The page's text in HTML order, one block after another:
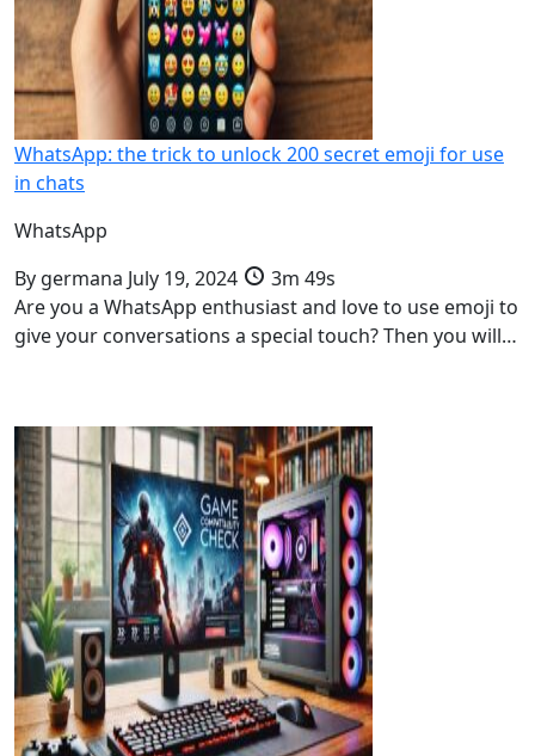
WhatsApp: the trick to unlock 200 secret emoji for use
in chats
WhatsApp
By germana July 19, 2024
3m 49s
Are you a WhatsApp enthusiast and love to use emoji to
give your conversations a special touch? Then you will…